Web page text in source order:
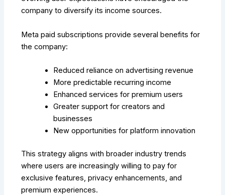
company to diversify its income sources.
Meta paid subscriptions provide several benefits for
the company:
Reduced reliance on advertising revenue
More predictable recurring income
Enhanced services for premium users
Greater support for creators and
businesses
New opportunities for platform innovation
This strategy aligns with broader industry trends
where users are increasingly willing to pay for
exclusive features, privacy enhancements, and
premium experiences.